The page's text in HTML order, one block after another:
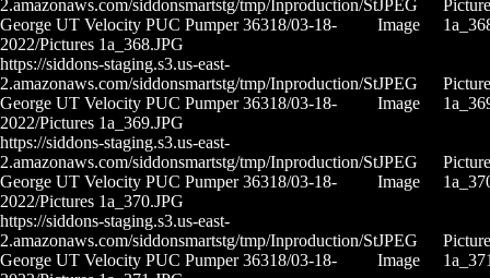
2.amazonaws.com/siddonsmartstg/tmp/Inproduction/St
George UT Velocity PUC Pumper 36318/03-18-
2022/Pictures 1a_368.JPG
JPEG
Image
https://siddons-staging.s3.us-east-
2.amazonaws.com/siddonsmartstg/tmp/Inproduction/St
George UT Velocity PUC Pumper 36318/03-18-
2022/Pictures 1a_369.JPG
JPEG
Image
https://siddons-staging.s3.us-east-
2.amazonaws.com/siddonsmartstg/tmp/Inproduction/St
George UT Velocity PUC Pumper 36318/03-18-
2022/Pictures 1a_370.JPG
JPEG
Image
https://siddons-staging.s3.us-east-
2.amazonaws.com/siddonsmartstg/tmp/Inproduction/St
George UT Velocity PUC Pumper 36318/03-18-
JPEG
Image